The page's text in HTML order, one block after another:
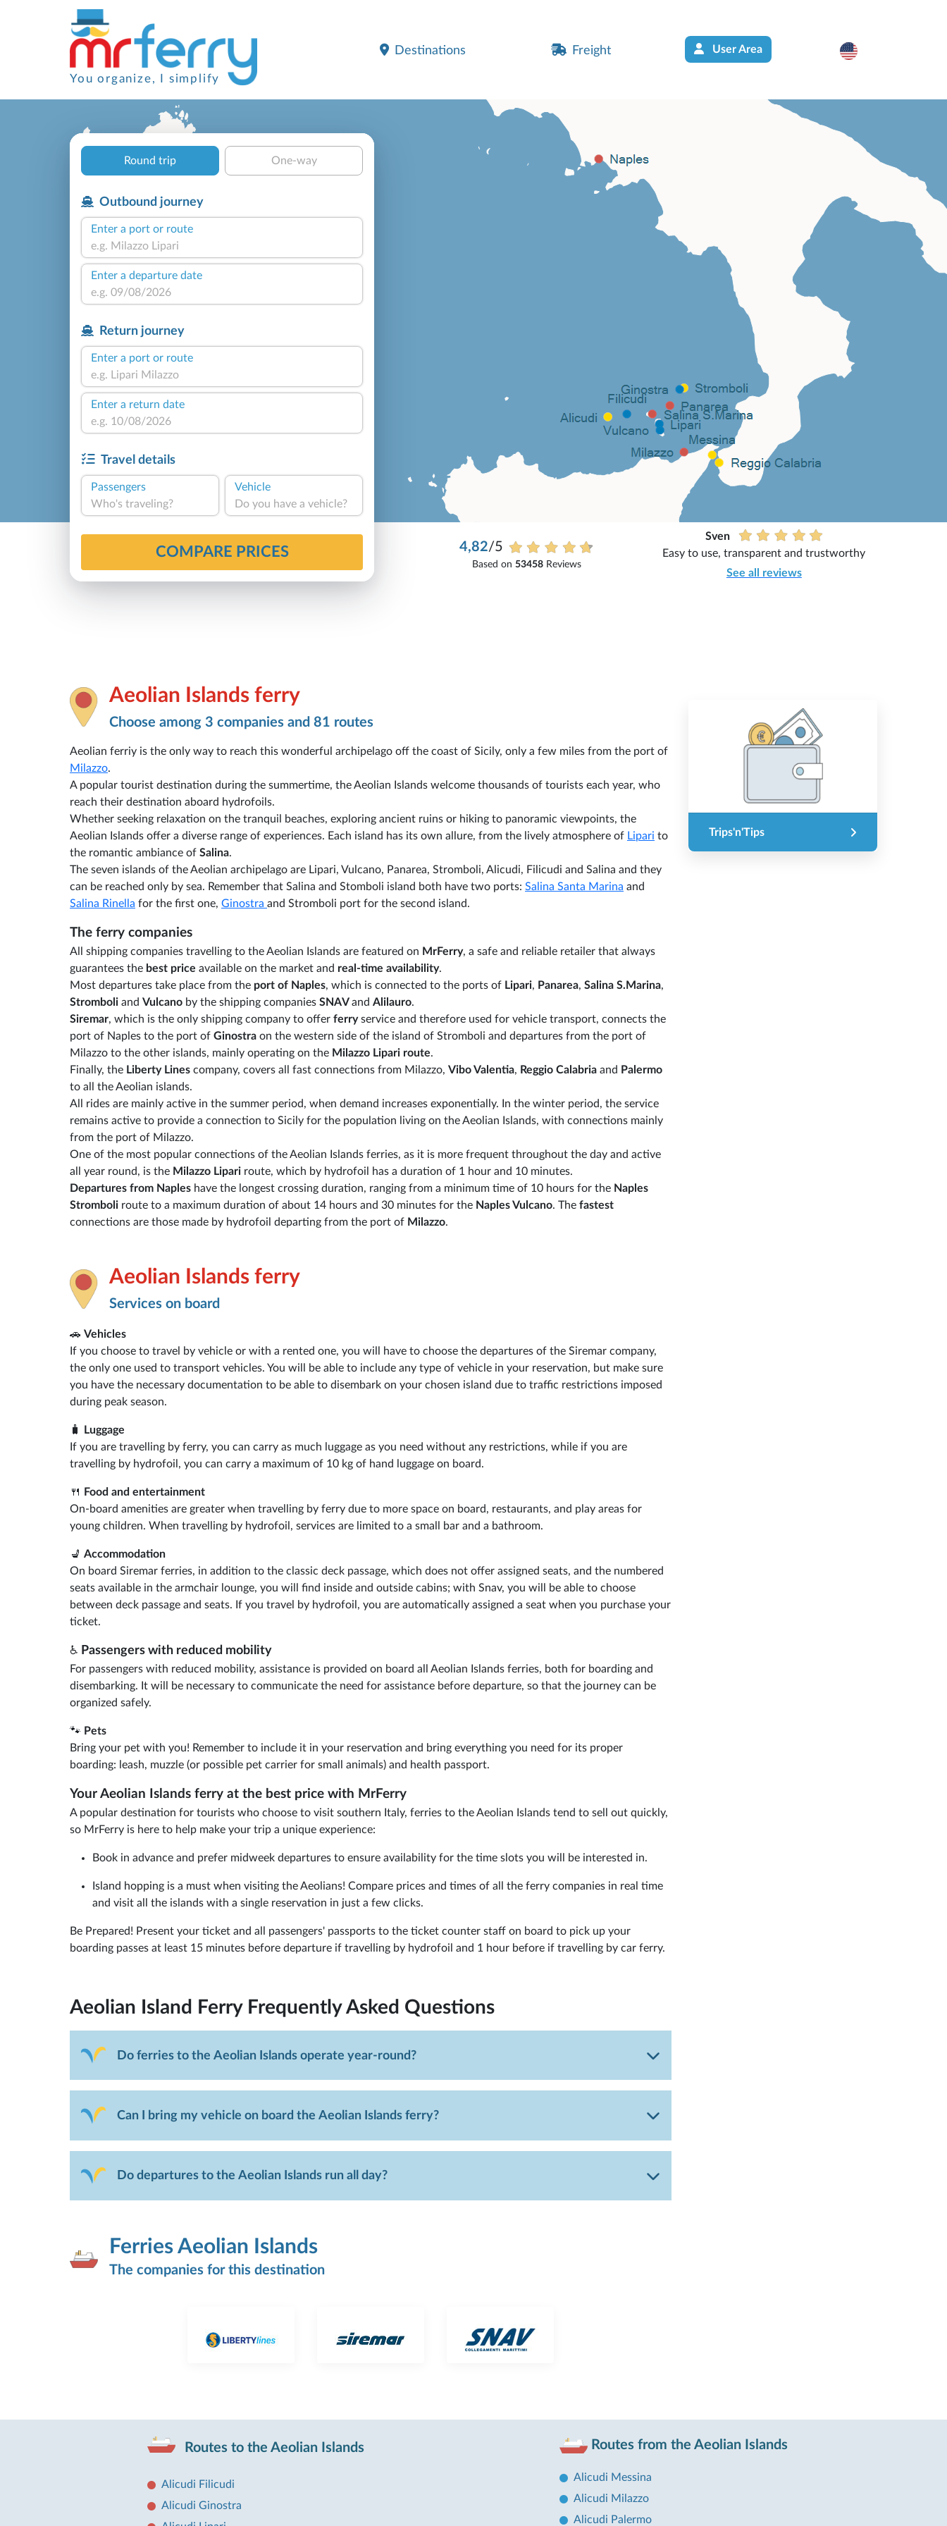
You organize, I simplify
Destinations Freight User Area
Round trip One-way
Outbound journey
Enter a port or route
Enter a departure date
Return journey
Enter a port or route
Enter a return date
Travel details
Passengers
Who's traveling?
Vehicle
Do you have a vehicle?
COMPARE PRICES 4,82/5
Based on 53458Reviews
Sven
Easy to use, transparent and trustworthy
See all reviews
Aeolian Islands ferry
Choose among 3 companies and 81 routes
Aeolian ferriy is the only way to reach this wonderful archipelago off the coast of Sicily, only a few miles from the port of
Milazzo.
A popular tourist destination during the summertime, the Aeolian Islands welcome thousands of tourists each year, who
reach their destination aboard hydrofoils.
Whether seeking relaxation on the tranquil beaches, exploring ancient ruins or hiking to panoramic viewpoints, the
Aeolian Islands offer a diverse range of experiences. Each island has its own allure, from the lively atmosphere of Lipari to
the romantic ambiance of Salina.
The seven islands of the Aeolian archipelago are Lipari, Vulcano, Panarea, Stromboli, Alicudi, Filicudi and Salina and they
can be reached only by sea. Remember that Salina and Stomboli island both have two ports: Salina Santa Marina and
Salina Rinella for the first one, Ginostra and Stromboli port for the second island.
The ferry companies
All shipping companies travelling to the Aeolian Islands are featured on MrFerry, a safe and reliable retailer that always
guarantees the best price available on the market and real-time availability.
Most departures take place from the port of Naples, which is connected to the ports of Lipari, Panarea, Salina S.Marina,
Stromboli and Vulcano by the shipping companies SNAVand Alilauro.
Siremar, which is the only shipping company to offer ferryservice and therefore used for vehicle transport, connects the
port of Naples to the port of Ginostra on the western side of the island of Stromboli and departures from the port of
Milazzo to the other islands, mainly operating on the Milazzo Lipari route.
Finally, the Liberty Lines company, covers all fast connections from Milazzo, Vibo Valentia, Reggio Calabria and Palermo
to all the Aeolian islands.
All rides are mainly active in the summer period, when demand increases exponentially. In the winter period, the service
remains active to provide a connection to Sicily for the population living on the Aeolian Islands, with connections mainly
from the port of Milazzo.
One of the most popular connections of the Aeolian Islands ferries, as it is more frequent throughout the day and active
all year round, is the Milazzo Lipari route, which by hydrofoil has a duration of 1 hour and 10 minutes.
Departures from Naples have the longest crossing duration, ranging from a minimum time of 10 hours for the Naples
Stromboli route to a maximum duration of about 14 hours and 30 minutes for the Naples Vulcano. The fastest
connections are those made by hydrofoil departing from the port of Milazzo.
Aeolian Islands ferry
Services on board
🚗 Vehicles
If you choose to travel by vehicle or with a rented one, you will have to choose the departures of the Siremar company,
the only one used to transport vehicles. You will be able to include any type of vehicle in your reservation, but make sure
you have the necessary documentation to be able to disembark on your chosen island due to traffic restrictions imposed
during peak season.
🧳
Luggage
If you are travelling by ferry, you can carry as much luggage as you need without any restrictions, while if you are
travelling by hydrofoil, you can carry a maximum of 10 kg of hand luggage on board.
🍴
Food and entertainment
On-board amenities are greater when travelling by ferry due to more space on board, restaurants, and play areas for
young children. When travelling by hydrofoil, services are limited to a small bar and a bathroom.
💺 Accommodation
On board Siremar ferries, in addition to the classic deck passage, which does not offer assigned seats, and the numbered
seats available in the armchair lounge, you will find inside and outside cabins; with Snav, you will be able to choose
between deck passage and seats. If you travel by hydrofoil, you are automatically assigned a seat when you purchase your
ticket.
♿ Passengers with reduced mobility
For passengers with reduced mobility, assistance is provided on board all Aeolian Islands ferries, both for boarding and
disembarking. It will be necessary to communicate the need for assistance before departure, so that the journey can be
organized safely.
🐾 Pets
Bring your pet with you! Remember to include it in your reservation and bring everything you need for its proper
boarding: leash, muzzle (or possible pet carrier for small animals) and health passport.
Your Aeolian Islands ferry at the best price with MrFerry
A popular destination for tourists who choose to visit southern Italy, ferries to the Aeolian Islands tend to sell out quickly,
so MrFerry is here to help make your trip a unique experience:
Book in advance and prefer midweek departures to ensure availability for the time slots you will be interested in.
Island hopping is a must when visiting the Aeolians! Compare prices and times of all the ferry companies in real time
and visit all the islands with a single reservation in just a few clicks.
Be Prepared! Present your ticket and all passengers' passports to the ticket counter staff on board to pick up your
boarding passes at least 15 minutes before departure if travelling by hydrofoil and 1 hour before if travelling by car ferry.
Aeolian Island Ferry Frequently Asked Questions
Do ferries to the Aeolian Islands operate year-round?
Can I bring my vehicle on board the Aeolian Islands ferry?
Do departures to the Aeolian Islands run all day?
Ferries Aeolian Islands
The companies for this destination
Trips'n'Tips
Routes to the Aeolian Islands
Alicudi Filicudi
Alicudi Ginostra
Routes from the Aeolian Islands
Alicudi Messina
Alicudi Milazzo
Alicudi Palermo